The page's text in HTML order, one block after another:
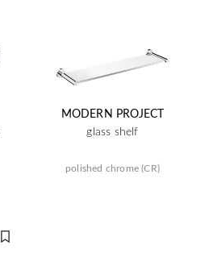
MODERN PROJECT
glass shelf
polished chrome (CR)